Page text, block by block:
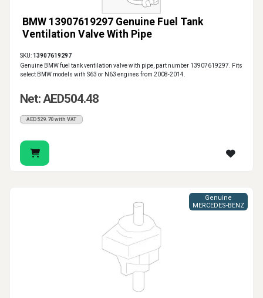
BMW 13907619297 Genuine Fuel Tank
Ventilation Valve With Pipe
SKU: 13907619297
Genuine BMW fuel tank ventilation valve with pipe, part number 13907619297. Fits
select BMW models with S63 or N63 engines from 2008-2014.
Net: AED504.48
AED529.70 with VAT
Genuine
MERCEDES-BENZ